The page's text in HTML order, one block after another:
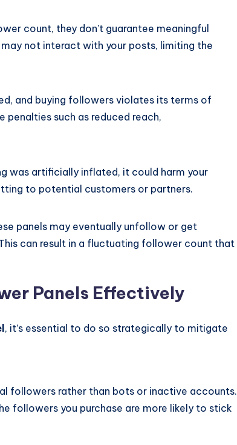
count, they don’t guarantee meaningful
not interact with your posts, limiting the
and buying followers violates its terms of
such as reduced reach,
was artificially inflated, it could harm your
to potential customers or partners.
panels may eventually unfollow or get
can result in a fluctuating follower count that
Panels Effectively
, it’s essential to do so strategically to mitigate
followers rather than bots or inactive accounts.
followers you purchase are more likely to stick